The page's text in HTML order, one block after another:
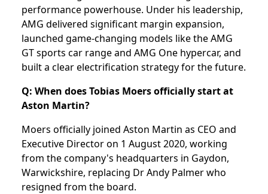
performance powerhouse. Under his leadership,
AMG delivered significant margin expansion,
launched game-changing models like the AMG
GT sports car range and AMG One hypercar, and
built a clear electrification strategy for the future.
Q: When does Tobias Moers officially start at
Aston Martin?
Moers officially joined Aston Martin as CEO and
Executive Director on 1 August 2020, working
from the company's headquarters in Gaydon,
Warwickshire, replacing Dr Andy Palmer who
resigned from the board.